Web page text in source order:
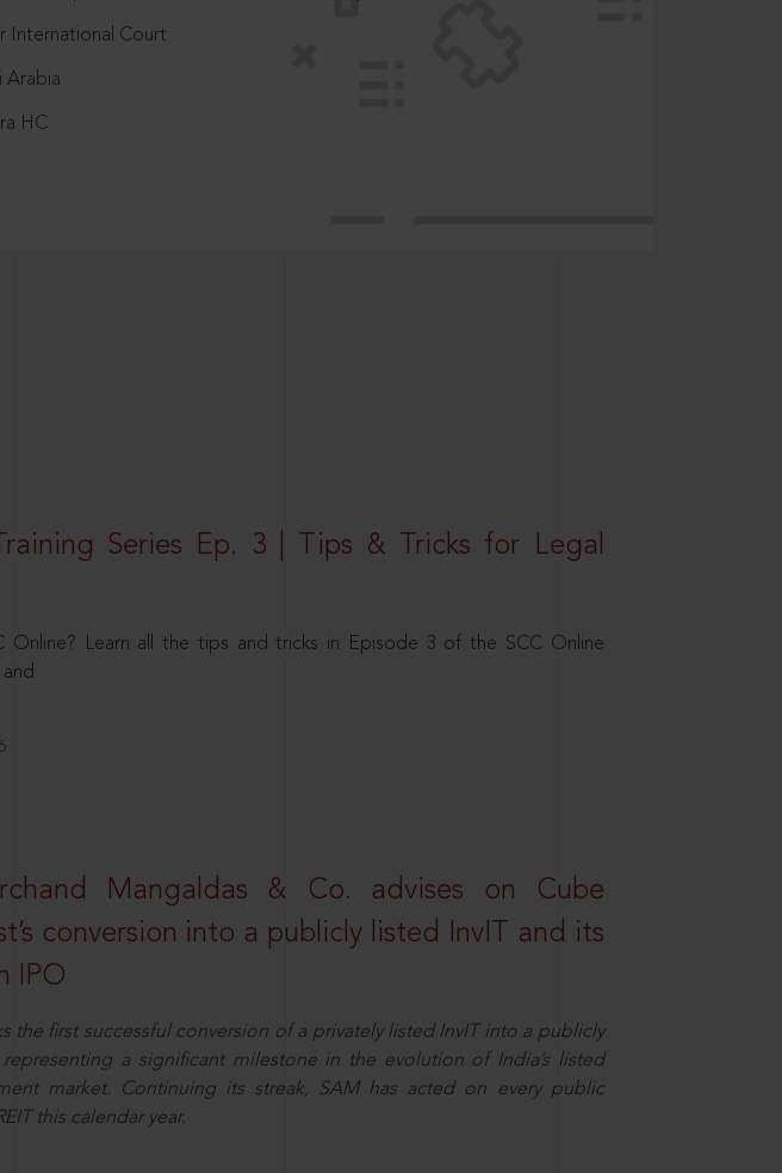
International Court
Arabia
HC
Series Ep. 3 | Tips & Tricks for Legal
Online? Learn all the tips and tricks in Episode 3 of the SCC Online
and
Mangaldas & Co. advises on Cube
conversion into a publicly listed InvIT and its
IPO
the first successful conversion of a privately listed InvIT into a publicly
a significant milestone in the evolution of India’s listed
market. Continuing its streak, SAM has acted on every public
this calendar year.